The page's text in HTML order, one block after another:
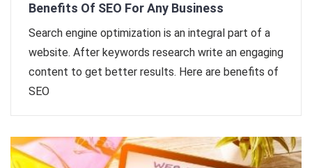
Benefits Of SEO For Any Business
Search engine optimization is an integral part of a
website. After keywords research write an engaging
content to get better results. Here are benefits of
SEO